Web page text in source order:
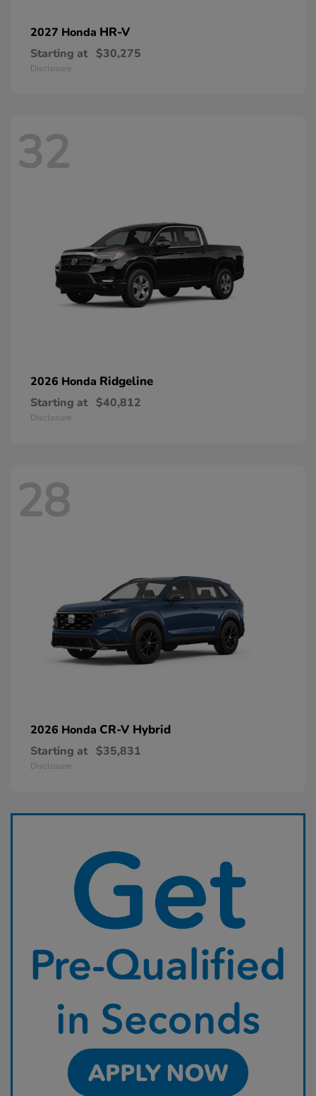
2027 Honda HR-V
Starting at $30,275
Disclosure
32
2026 Honda Ridgeline
Starting at $40,812
Disclosure
28
2026 Honda CR-V Hybrid
Starting at $35,831
Disclosure